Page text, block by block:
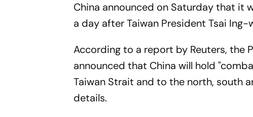
China announced on Saturday that it
a day after Taiwan President Tsai
According to a report by Reuters, the
announced that China will hold
Taiwan Strait and to the north, south
details.